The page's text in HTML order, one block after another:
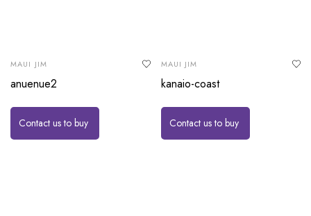
MAUI JIM
anuenue2
Contact us to buy
MAUI JIM
kanaio-coast
Contact us to buy